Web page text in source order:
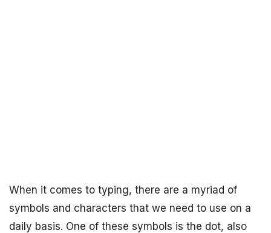
When it comes to typing, there are a myriad of
symbols and characters that we need to use on a
daily basis. One of these symbols is the dot, also